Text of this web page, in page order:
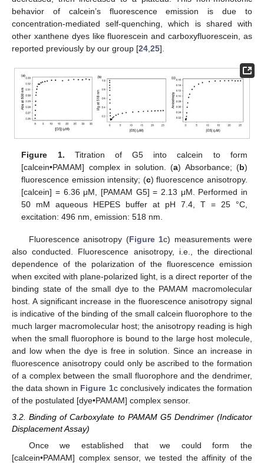
behavior of calcein’s fluorescence emission is due to
concentration-mediated self-quenching, which is shared with
other xanthene dyes like fluorescein and carboxyfluorescein, as
reported previously by our group [24 25].
Figure 1. Titration of G5 into calcein to form
[calcein•PAMAM] complex in solution. (a) Absorbance; (b)
fluorescence emission intensity; (c) fluorescence anisotropy.
[calcein] = 6.36 μM, [PAMAM G5] = 2.13 μM. Performed in
50 mM aqueous HEPES buffer at pH 7.4, T = 25 °C,
excitation: 496 nm, emission: 518 nm.
Fluorescence anisotropy (Figure 1c) measurements were
also conducted. Fluorescence anisotropy, i.e., the directional
dependence of the polarization of the fluorescence emission
when excited with plane-polarized light, is a direct reporter of the
binding state of the small dye to the PAMAM macromolecular
host. A significant increase in the fluorescence anisotropy signal
is indicative of the binding of the small calcein fluorophore to the
much larger macromolecular host; the anisotropy reading is high
when the small fluorophore is bound to the large host molecule,
and low when the dye is free in solution. Since an increase in
fluorescence anisotropy could only be ascribed to the formation
of a complex between the small fluorophore and the dendrimer,
the data shown in Figure 1c conclusively indicates the formation
of the postulated [dye•PAMAM] complex sensor.
3.2. Binding of Carboxylate to PAMAM G5 Dendrimer (Indicator
Displacement Assay)
Once we established that we could form the
[calcein•PAMAM] complex sensor, we tested the affinity of the